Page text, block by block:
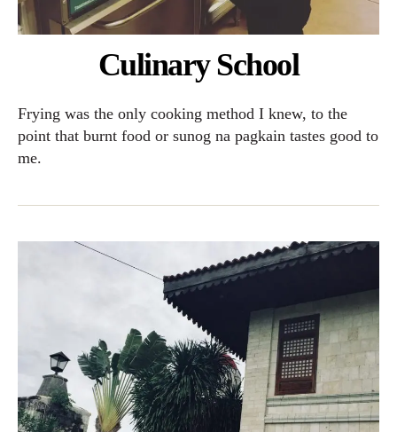
Culinary School
Frying was the only cooking method I knew, to the
point that burnt food or sunog na pagkain tastes good to
me.